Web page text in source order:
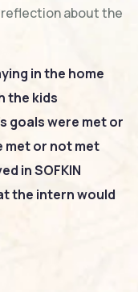
about the
in the home
the kids
goals were met or
met or not met
in SOFKIN
the intern would